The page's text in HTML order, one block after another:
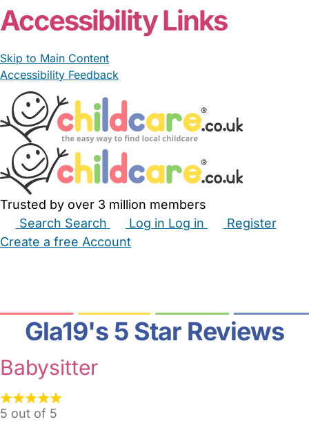
Accessibility Links
Skip to Main Content
Accessibility Feedback
Trusted by over 3 million members
Search Search Log in Log in
Register
Create a free Account
Gla19's 5 Star Reviews
Babysitter
5 out of 5